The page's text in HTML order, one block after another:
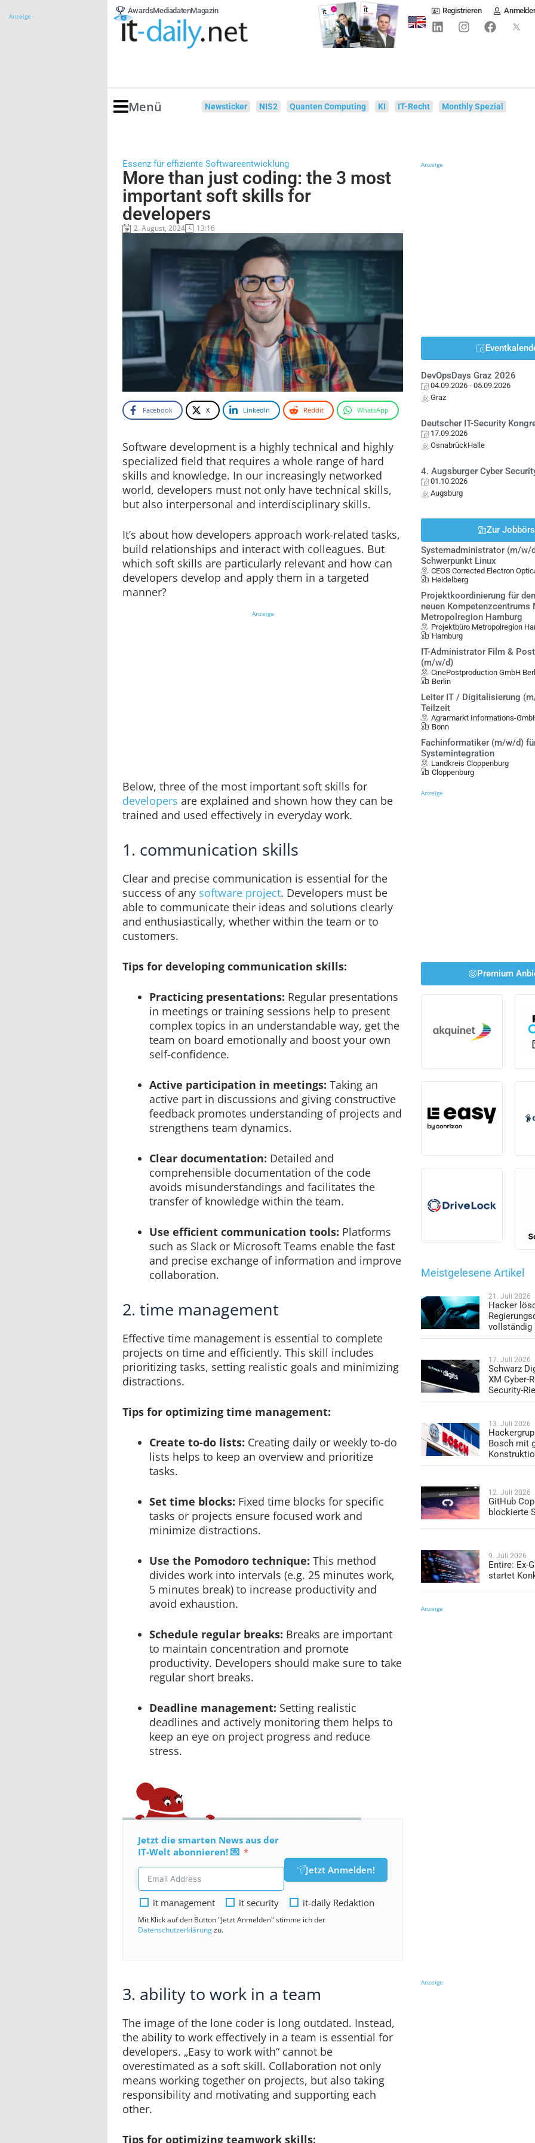
Anzeige
AwardsMediadatenMagazin Registrieren
Menü Newsticker NIS2 Quanten Computing KI IT-Recht Monthly Spezial
Essenz für effiziente Softwareentwicklung
More than just coding: the 3 most
important soft skills for
developers
2. August, 2024 13:16
Facebook X LinkedIn Reddit WhatsApp
Software development is a highly technical and highly
specialized field that requires a whole range of hard
skills and knowledge. In our increasingly networked
world, developers must not only have technical skills,
but also interpersonal and interdisciplinary skills.
It’s about how developers approach work-related tasks,
build relationships and interact with colleagues. But
which soft skills are particularly relevant and how can
developers develop and apply them in a targeted
manner?
Anzeige
Below, three of the most important soft skills for
developers are explained and shown how they can be
trained and used effectively in everyday work.
1. communication skills
Clear and precise communication is essential for the
success of any software project. Developers must be
able to communicate their ideas and solutions clearly
and enthusiastically, whether within the team or to
customers.
Tips for developing communication skills:
Practicing presentations: Regular presentations
in meetings or training sessions help to present
complex topics in an understandable way, get the
team on board emotionally and boost your own
self-confidence.
Active participation in meetings: Taking an
active part in discussions and giving constructive
feedback promotes understanding of projects and
strengthens team dynamics.
Clear documentation: Detailed and
comprehensible documentation of the code
avoids misunderstandings and facilitates the
transfer of knowledge within the team.
Use efficient communication tools: Platforms
such as Slack or Microsoft Teams enable the fast
and precise exchange of information and improve
collaboration.
2. time management
Effective time management is essential to complete
projects on time and efficiently. This skill includes
prioritizing tasks, setting realistic goals and minimizing
distractions.
Tips for optimizing time management:
Create to-do lists: Creating daily or weekly to-do
lists helps to keep an overview and prioritize
tasks.
Set time blocks: Fixed time blocks for specific
tasks or projects ensure focused work and
minimize distractions.
Use the Pomodoro technique: This method
divides work into intervals (e.g. 25 minutes work,
5 minutes break) to increase productivity and
avoid exhaustion.
Schedule regular breaks: Breaks are important
to maintain concentration and promote
productivity. Developers should make sure to take
regular short breaks.
Deadline management: Setting realistic
deadlines and actively monitoring them helps to
keep an eye on project progress and reduce
stress.
Jetzt die smarten News aus der
IT-Welt abonnieren! 💌
Jetzt Anmelden!
it management it security it-daily Redaktion
Mit Klick auf den Button "Jetzt Anmelden" stimme ich der
Datenschutzerklärungzu.
3. ability to work in a team
The image of the lone coder is long outdated. Instead,
the ability to work effectively in a team is essential for
developers. „Easy to work with“ cannot be
overestimated as a soft skill. Collaboration not only
means working together on projects, but also taking
responsibility and motivating and supporting each
other.
Tips for optimizing teamwork skills:
Anzeige
DevOpsDays Graz 2026
04.09.2026 - 05.09.2026
Graz
Deutscher IT-Security
17.09.2026
OsnabrückHalle
4. Augsburger Cyber
01.10.2026
Augsburg
Zur
Systemadministrator (m/w/
Schwerpunkt Linux
CEOS Corrected Electron
Heidelberg
Projektkoordinierung für
neuen
Metropolregion Hamburg
Projektbüro Metropolregion
Hamburg
IT-Administrator Film &
(m/w/d)
CinePostproduction GmbH
Berlin
Leiter IT / Digitalisierung
Teilzeit
Agrarmarkt Informations-
Bonn
Fachinformatiker (m/w/d)
Systemintegration
Landkreis Cloppenburg
Cloppenburg
Anzeige
Premium
Meistgelesene Artikel
21. Juli 2026
Hacker
vollständig
17. Juli 2026
Schwarz
XM Cyber-
Security-
13. Juli 2026
Bosch mit
12. Juli 2026
GitHub
blockierte
9. Juli 2026
Entire: Ex-
startet
Anzeige
Anzeige